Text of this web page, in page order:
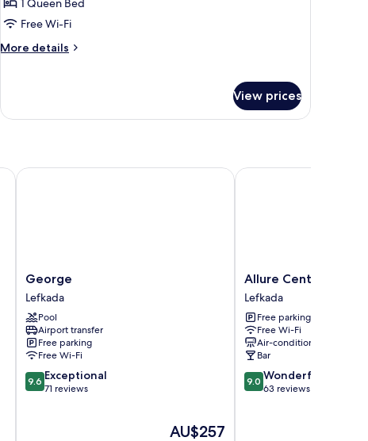
Room
-
Garden
1 Queen Bed
Free Wi-Fi
More details
More
Room
View prices
George
Lefkada
George
Lefkada
Pool
Airport transfer
Free parking
Free Wi-Fi
9.6
out
9.6 Exceptional
71 reviews
The
AU$257
George
Allure
Central
Boutique
Hotel
Lefkada
Allure Central
Lefkada
Free parking
Free Wi-Fi
Air-conditioning
Bar
9.0
out
9.0 Wonderful
63 reviews
Allure Central